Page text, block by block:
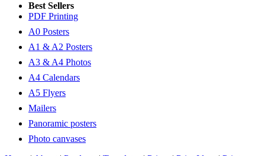
Best Sellers
PDF Printing
A0 Posters
A1 & A2 Posters
A3 & A4 Photos
A4 Calendars
A5 Flyers
Mailers
Panoramic posters
Photo canvases